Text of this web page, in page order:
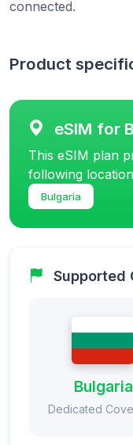
connected.
Product
eSIM for
This eSIM plan
following location
Bulgaria
Supported
Bulgaria
Dedicated